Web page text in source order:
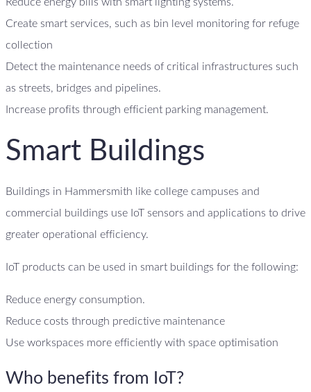
Reduce energy bills with smart lighting systems.
Create smart services, such as bin level monitoring for refuge
collection
Detect the maintenance needs of critical infrastructures such
as streets, bridges and pipelines.
Increase profits through efficient parking management.
Smart Buildings
Buildings in Hammersmith like college campuses and
commercial buildings use IoT sensors and applications to drive
greater operational efficiency.
IoT products can be used in smart buildings for the following:
Reduce energy consumption.
Reduce costs through predictive maintenance
Use workspaces more efficiently with space optimisation
Who benefits from IoT?